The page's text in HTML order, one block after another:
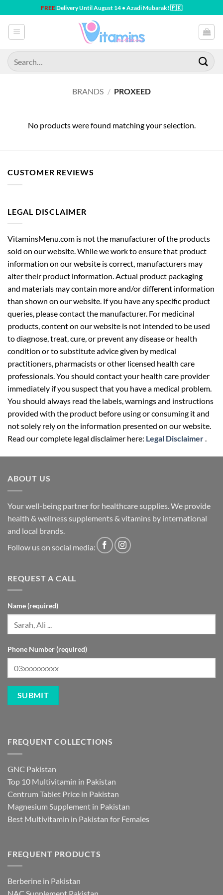
to
content
FREEDelivery Until August 14 • Azadi Mubarak! 🇵🇰
Search
for:
BRANDS / PROXEED
No products were found matching your selection.
CUSTOMER REVIEWS
LEGAL DISCLAIMER
VitaminsMenu.com is not the manufacturer of the products
sold on our website. While we work to ensure that product
information on our website is correct, manufacturers may
alter their product information. Actual product packaging
and materials may contain more and/or different information
than shown on our website. If you have any specific product
queries, please contact the manufacturer. For medicinal
products, content on our website is not intended to be used
to diagnose, treat, cure, or prevent any disease or health
condition or to substitute advice given by medical
practitioners, pharmacists or other licensed health care
professionals. You should contact your health care provider
immediately if you suspect that you have a medical problem.
You should always read the labels, warnings and instructions
provided with the product before using or consuming it and
not solely rely on the information presented on our website.
Read our complete legal disclaimer here: Legal Disclaimer.
ABOUT US
Your well-being partner for healthcare supplies. We provide
health & wellness supplements & vitamins by international
and local brands.
Follow us on social media:
REQUEST A CALL
Name (required)
Phone Number (required)
FREQUENT COLLECTIONS
GNC Pakistan
Top 10 Multivitamin in Pakistan
Centrum Tablet Price in Pakistan
Magnesium Supplement in Pakistan
Best Multivitamin in Pakistan for Females
FREQUENT PRODUCTS
Berberine in Pakistan